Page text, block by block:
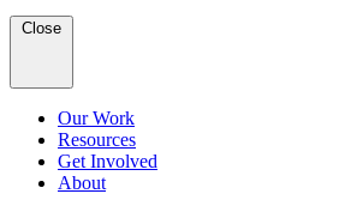
Close
Our Work
Resources
Get Involved
About